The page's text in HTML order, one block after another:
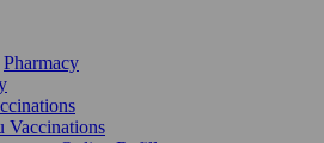
Pharmacy
Vaccinations